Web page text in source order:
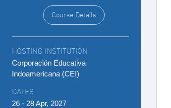
Course Details
HOSTING INSTITUTION
Corporación Educativa
Indoamericana (CEI)
DATES
26 - 28 Apr, 2027